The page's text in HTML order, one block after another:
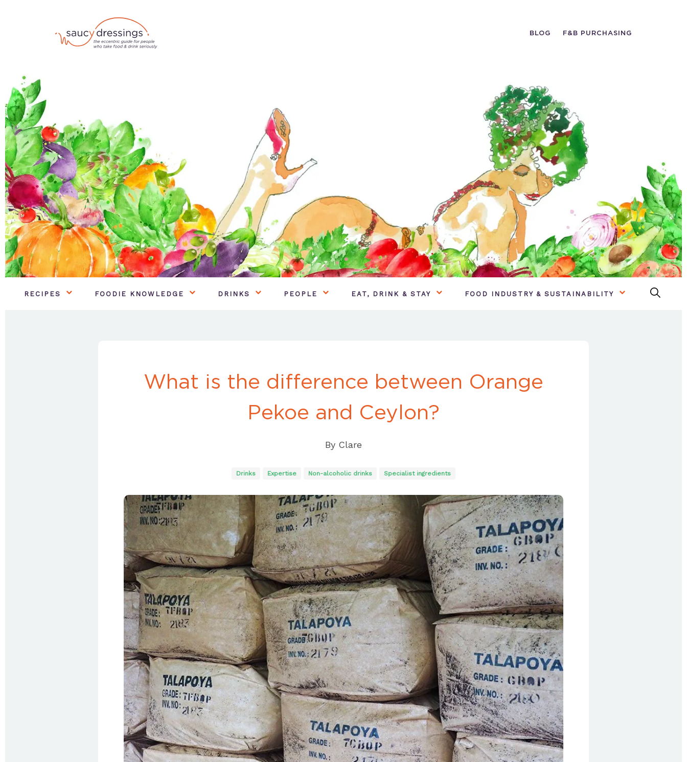
BLOG F&B PURCHASING
RECIPES FOODIE KNOWLEDGE DRINKS PEOPLE EAT, DRINK & STAY FOOD INDUSTRY & SUSTAINABILITY
What is the difference between Orange
Pekoe and Ceylon?
By Clare
Drinks Expertise Non-alcoholic drinks Specialist ingredients